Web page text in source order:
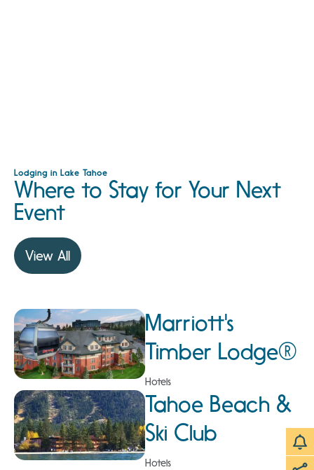
Lodging in Lake Tahoe
Where to Stay for Your Next
Event
View All
Marriott's
Timber Lodge®
Hotels
Tahoe Beach &
Ski Club
Hotels